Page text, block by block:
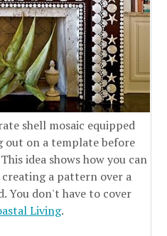
shell mosaic equipped
out on a template before
idea shows how you can
creating a pattern over a
You don't have to cover
Living.